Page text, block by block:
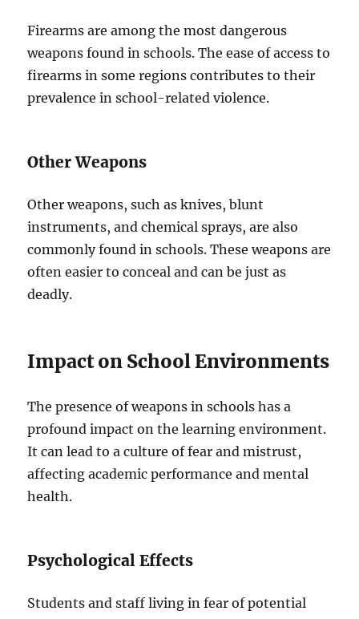
Firearms are among the most dangerous
weapons found in schools. The ease of access to
firearms in some regions contributes to their
prevalence in school-related violence.
Other Weapons
Other weapons, such as knives, blunt
instruments, and chemical sprays, are also
commonly found in schools. These weapons are
often easier to conceal and can be just as
deadly.
Impact on School Environments
The presence of weapons in schools has a
profound impact on the learning environment.
It can lead to a culture of fear and mistrust,
affecting academic performance and mental
health.
Psychological Effects
Students and staff living in fear of potential